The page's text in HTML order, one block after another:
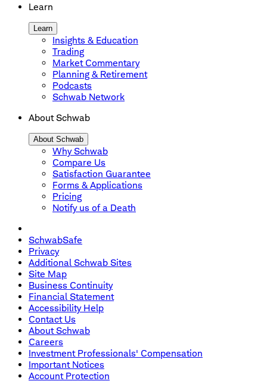
Learn
Learn
Insights & Education
Trading
Market Commentary
Planning & Retirement
Podcasts
Schwab Network
About Schwab
About Schwab
Why Schwab
Compare Us
Satisfaction Guarantee
Forms & Applications
Pricing
Notify us of a Death
SchwabSafe
Privacy
Additional Schwab Sites
Site Map
Business Continuity
Financial Statement
Accessibility Help
Contact Us
About Schwab
Careers
Investment Professionals' Compensation
Important Notices
Account Protection